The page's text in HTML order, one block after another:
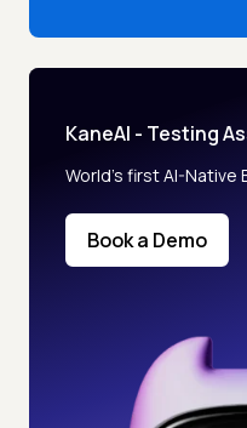
KaneAI - Testing
World’s first AI-
Book a Demo